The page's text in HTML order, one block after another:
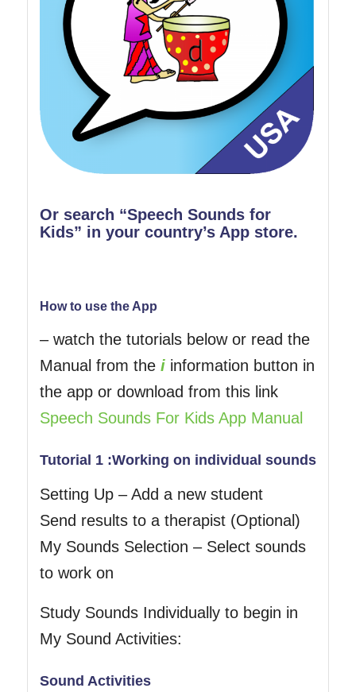
Or search “Speech Sounds for
Kids” in your country’s App store.
How to use the App
– watch the tutorials below or read the
Manual from thei information button in
the app or download from this link
Speech Sounds For Kids App Manual
Tutorial 1 :Working on individual sounds
Setting Up – Add a new student
Send results to a therapist (Optional)
My Sounds Selection – Select sounds
to work on
Study Sounds Individually to begin in
My Sound Activities:
Sound Activities